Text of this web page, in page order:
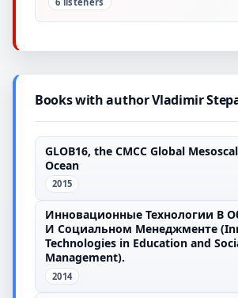
Books with author Vladimir
GLOB16, the CMCC Global
Ocean
2015
Инновационные Технологии В
И Социальном Менеджменте
Technologies in Education and
Management).
2014